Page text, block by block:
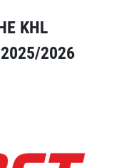
KHL
2025/2026